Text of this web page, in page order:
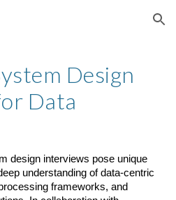
Skip to navigation
Design
Data
design interviews pose unique
understanding of data-centric
frameworks, and